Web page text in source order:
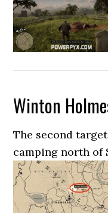
Winton
The second
camping north of